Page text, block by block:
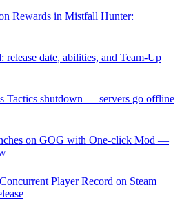
Rewards in Mistfall Hunter:
date, abilities, and Team-Up
Tactics shutdown — servers go offline
on GOG with One-click Mod —
Player Record on Steam